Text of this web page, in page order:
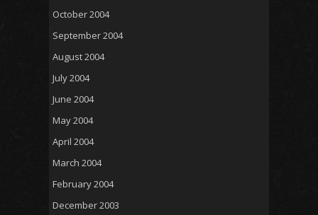
October 2004
September 2004
August 2004
July 2004
June 2004
May 2004
April 2004
March 2004
February 2004
December 2003